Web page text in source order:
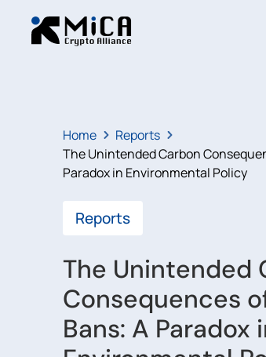
Home
Reports
The Unintended Carbon
Paradox in Environmental Policy
Reports
The Unintended
Consequences
Bans: A Paradox